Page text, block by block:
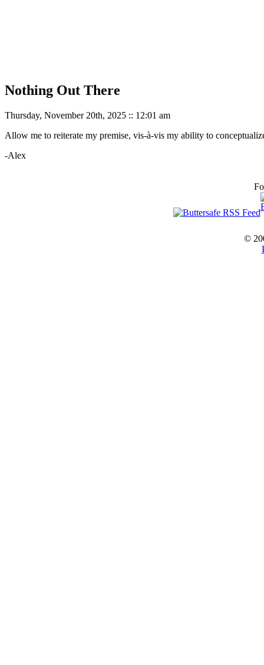
Nothing Out There
Thursday, November 20th, 2025 :: 12:01 am
Allow me to reiterate my premise, vis-à-vis my ability to
-Alex
©